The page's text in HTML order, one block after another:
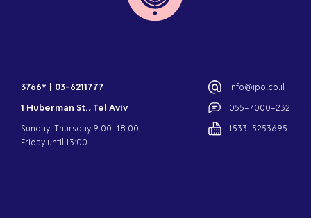
3766*
03-6211777
1 Huberman St., Tel Aviv
Sunday-Thursday 9:00-18:00,
Friday until 13:00
info@ipo.co.il
055-7000-232
1533-5253695